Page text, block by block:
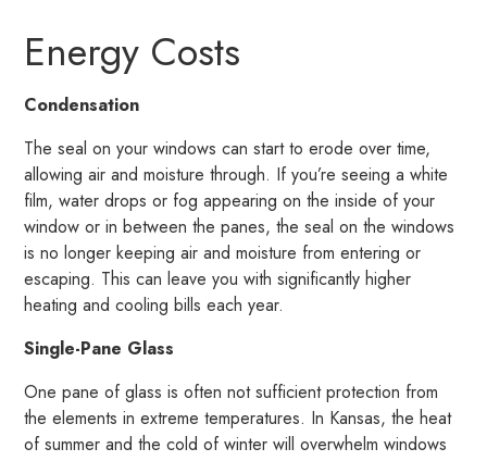
Energy Costs
Condensation
The seal on your windows can start to erode over time,
allowing air and moisture through. If you’re seeing a white
film, water drops or fog appearing on the inside of your
window or in between the panes, the seal on the windows
is no longer keeping air and moisture from entering or
escaping. This can leave you with significantly higher
heating and cooling bills each year.
Single-Pane Glass
One pane of glass is often not sufficient protection from
the elements in extreme temperatures. In Kansas, the heat
of summer and the cold of winter will overwhelm windows